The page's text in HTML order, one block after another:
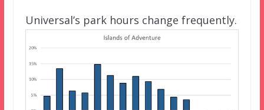
Universal’s park hours change frequently.